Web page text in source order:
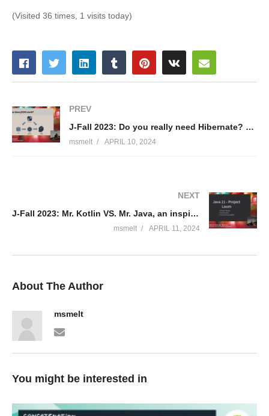
(Visited 36 times, 1 visits today)
PREV
J-Fall 2023: Do you really need Hibernate? – Simon Martinelli
msmelt APRIL 10, 2024
NEXT
J-Fall 2023: Mr. Kotlin VS. Mr. Java, an inspirational parody! – Ricky van Rijn & Thom van Kalkeren
msmelt APRIL 11, 2024
About The Author
msmelt
You might be interested in